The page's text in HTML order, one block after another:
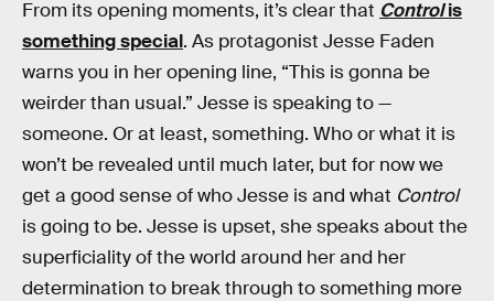
From its opening moments, it’s clear that Controlis
something special. As protagonist Jesse Faden
warns you in her opening line, “This is gonna be
weirder than usual.” Jesse is speaking to —
someone. Or at least, something. Who or what it is
won’t be revealed until much later, but for now we
get a good sense of who Jesse is and what Control
is going to be. Jesse is upset, she speaks about the
superficiality of the world around her and her
determination to break through to something more